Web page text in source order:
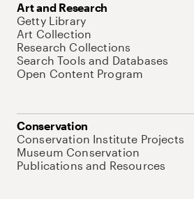
Art and Research
Getty Library
Art Collection
Research Collections
Search Tools and Databases
Open Content Program
Conservation
Conservation Institute Projects
Museum Conservation
Publications and Resources